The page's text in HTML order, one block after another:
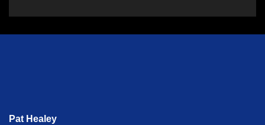
Pat Healey